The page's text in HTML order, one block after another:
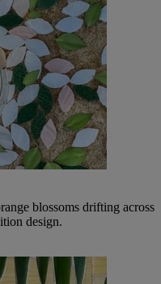
blossoms drifting across
design.